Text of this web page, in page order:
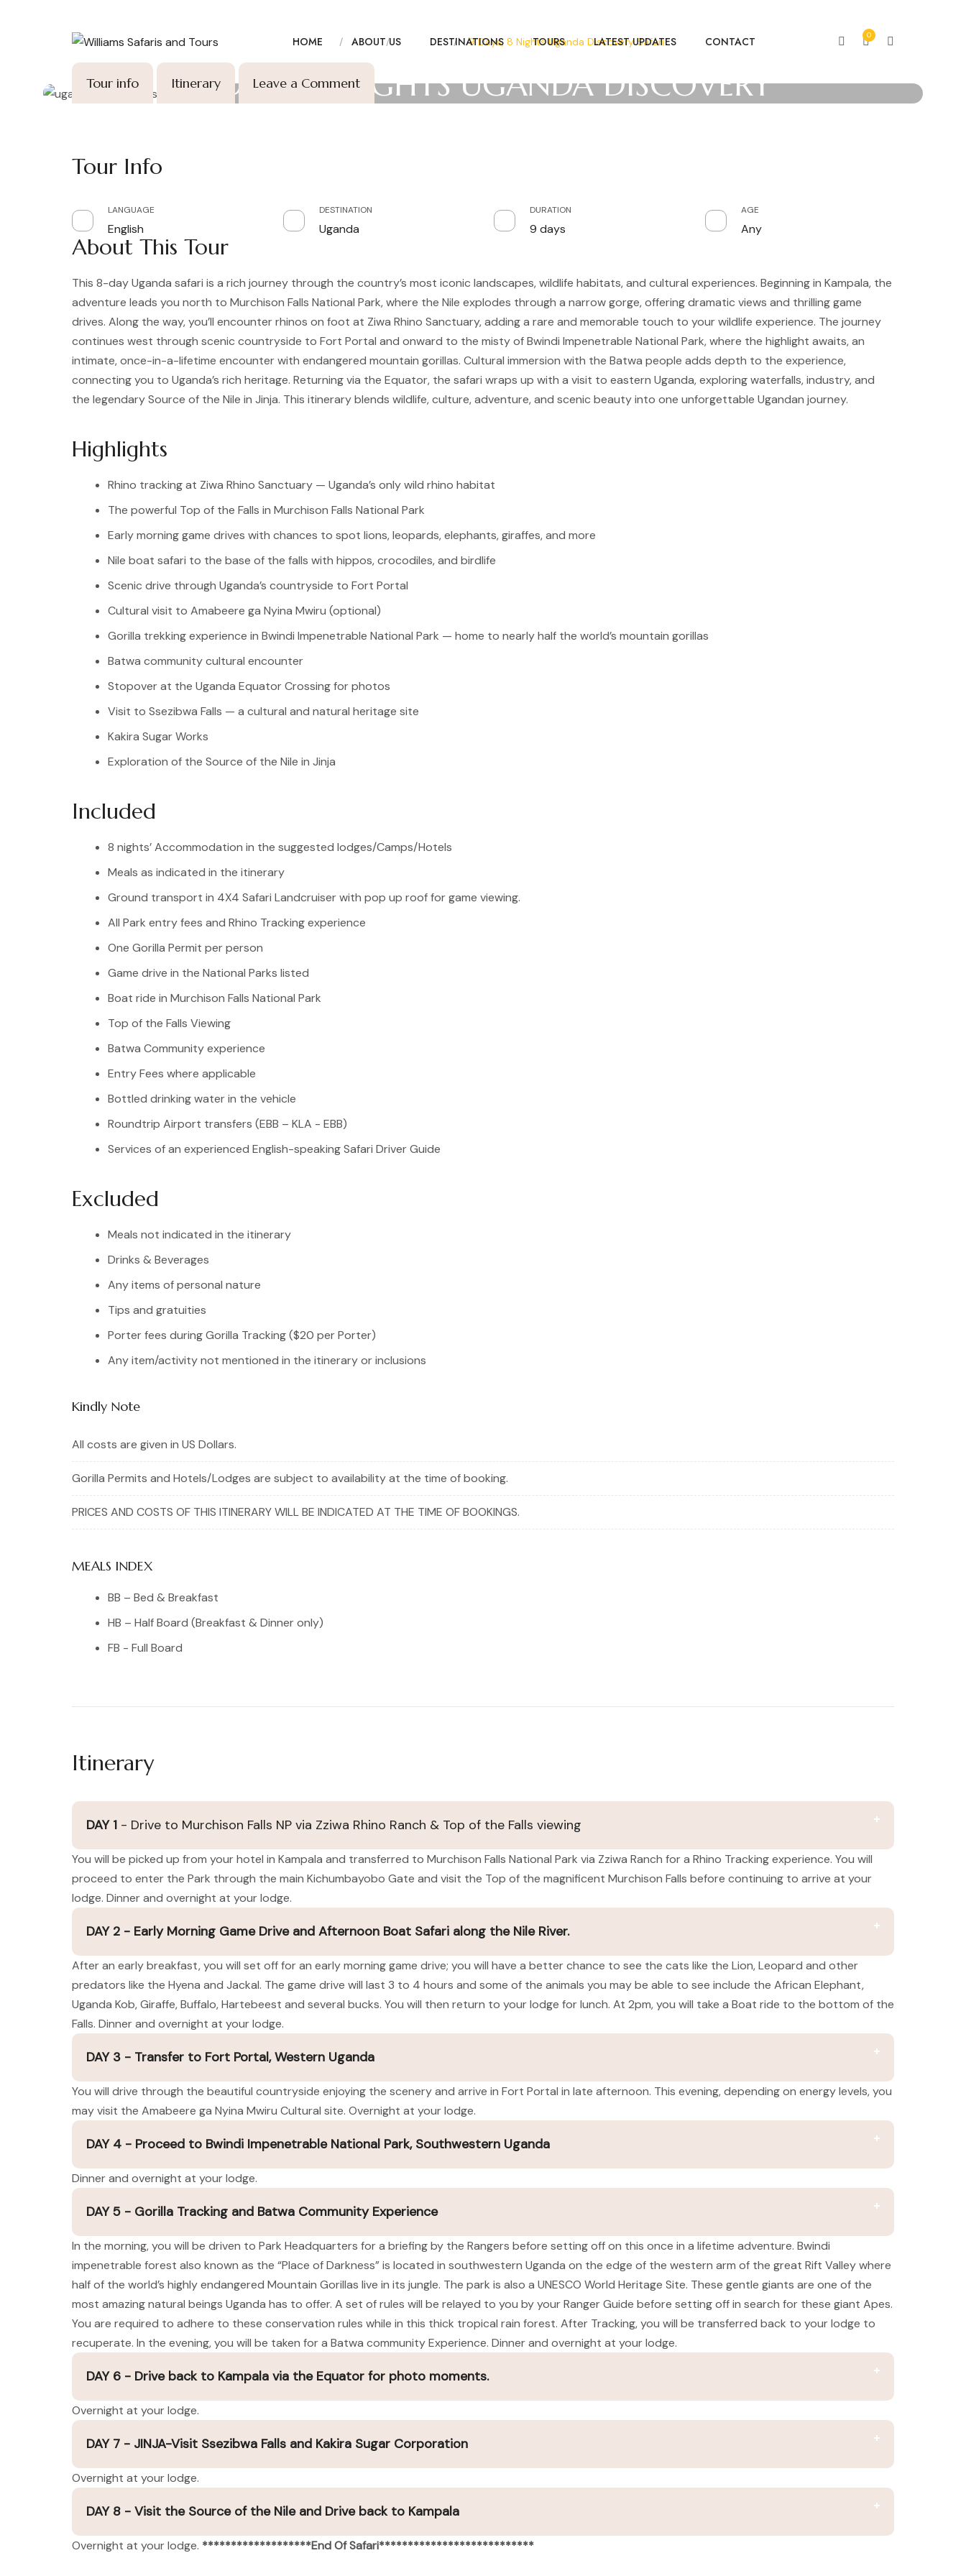
HOME ABOUT US DESTINATIONS TOURS LATEST UPDATES CONTACT 0
Home Tours Discovery 9 Days, 8 Nights Uganda Discovery Safari
9 DAYS, 8 NIGHTS UGANDA DISCOVERY
Tour info Itinerary Leave a Comment
Tour Info
LANGUAGE
English
DESTINATION
Uganda
DURATION
9 days
AGE
Any
About This Tour
This 8-day Uganda safari is a rich journey through the country’s most iconic landscapes, wildlife habitats, and cultural experiences. Beginning in Kampala, the
adventure leads you north to Murchison Falls National Park, where the Nile explodes through a narrow gorge, offering dramatic views and thrilling game
drives. Along the way, you’ll encounter rhinos on foot at Ziwa Rhino Sanctuary, adding a rare and memorable touch to your wildlife experience. The journey
continues west through scenic countryside to Fort Portal and onward to the misty of Bwindi Impenetrable National Park, where the highlight awaits, an
intimate, once-in-a-lifetime encounter with endangered mountain gorillas. Cultural immersion with the Batwa people adds depth to the experience,
connecting you to Uganda’s rich heritage. Returning via the Equator, the safari wraps up with a visit to eastern Uganda, exploring waterfalls, industry, and
the legendary Source of the Nile in Jinja. This itinerary blends wildlife, culture, adventure, and scenic beauty into one unforgettable Ugandan journey.
Highlights
Rhino tracking at Ziwa Rhino Sanctuary — Uganda’s only wild rhino habitat
The powerful Top of the Falls in Murchison Falls National Park
Early morning game drives with chances to spot lions, leopards, elephants, giraffes, and more
Nile boat safari to the base of the falls with hippos, crocodiles, and birdlife
Scenic drive through Uganda’s countryside to Fort Portal
Cultural visit to Amabeere ga Nyina Mwiru (optional)
Gorilla trekking experience in Bwindi Impenetrable National Park — home to nearly half the world’s mountain gorillas
Batwa community cultural encounter
Stopover at the Uganda Equator Crossing for photos
Visit to Ssezibwa Falls — a cultural and natural heritage site
Kakira Sugar Works
Exploration of the Source of the Nile in Jinja
Included
8 nights’ Accommodation in the suggested lodges/Camps/Hotels
Meals as indicated in the itinerary
Ground transport in 4X4 Safari Landcruiser with pop up roof for game viewing.
All Park entry fees and Rhino Tracking experience
One Gorilla Permit per person
Game drive in the National Parks listed
Boat ride in Murchison Falls National Park
Top of the Falls Viewing
Batwa Community experience
Entry Fees where applicable
Bottled drinking water in the vehicle
Roundtrip Airport transfers (EBB – KLA - EBB)
Services of an experienced English-speaking Safari Driver Guide
Excluded
Meals not indicated in the itinerary
Drinks & Beverages
Any items of personal nature
Tips and gratuities
Porter fees during Gorilla Tracking ($20 per Porter)
Any item/activity not mentioned in the itinerary or inclusions
Kindly Note
All costs are given in US Dollars.
Gorilla Permits and Hotels/Lodges are subject to availability at the time of booking.
PRICES AND COSTS OF THIS ITINERARY WILL BE INDICATED AT THE TIME OF BOOKINGS.
MEALS INDEX
BB – Bed & Breakfast
HB – Half Board (Breakfast & Dinner only)
FB - Full Board
Itinerary
DAY 1 - Drive to Murchison Falls NP via Zziwa Rhino Ranch & Top of the Falls viewing
You will be picked up from your hotel in Kampala and transferred to Murchison Falls National Park via Zziwa Ranch for a Rhino Tracking experience. You will
proceed to enter the Park through the main Kichumbayobo Gate and visit the Top of the magnificent Murchison Falls before continuing to arrive at your
lodge. Dinner and overnight at your lodge.
DAY 2 - Early Morning Game Drive and Afternoon Boat Safari along the Nile River.
After an early breakfast, you will set off for an early morning game drive; you will have a better chance to see the cats like the Lion, Leopard and other
predators like the Hyena and Jackal. The game drive will last 3 to 4 hours and some of the animals you may be able to see include the African Elephant,
Uganda Kob, Giraffe, Buffalo, Hartebeest and several bucks. You will then return to your lodge for lunch. At 2pm, you will take a Boat ride to the bottom of the
Falls. Dinner and overnight at your lodge.
DAY 3 - Transfer to Fort Portal, Western Uganda
You will drive through the beautiful countryside enjoying the scenery and arrive in Fort Portal in late afternoon. This evening, depending on energy levels, you
may visit the Amabeere ga Nyina Mwiru Cultural site. Overnight at your lodge.
DAY 4 - Proceed to Bwindi Impenetrable National Park, Southwestern Uganda
Dinner and overnight at your lodge.
DAY 5 - Gorilla Tracking and Batwa Community Experience
In the morning, you will be driven to Park Headquarters for a briefing by the Rangers before setting off on this once in a lifetime adventure. Bwindi
impenetrable forest also known as the “Place of Darkness” is located in southwestern Uganda on the edge of the western arm of the great Rift Valley where
half of the world’s highly endangered Mountain Gorillas live in its jungle. The park is also a UNESCO World Heritage Site. These gentle giants are one of the
most amazing natural beings Uganda has to offer. A set of rules will be relayed to you by your Ranger Guide before setting off in search for these giant Apes.
You are required to adhere to these conservation rules while in this thick tropical rain forest. After Tracking, you will be transferred back to your lodge to
recuperate. In the evening, you will be taken for a Batwa community Experience. Dinner and overnight at your lodge.
DAY 6 - Drive back to Kampala via the Equator for photo moments.
Overnight at your lodge.
DAY 7 - JINJA-Visit Ssezibwa Falls and Kakira Sugar Corporation
Overnight at your lodge.
DAY 8 - Visit the Source of the Nile and Drive back to Kampala
Overnight at your lodge. *******************End Of Safari***************************